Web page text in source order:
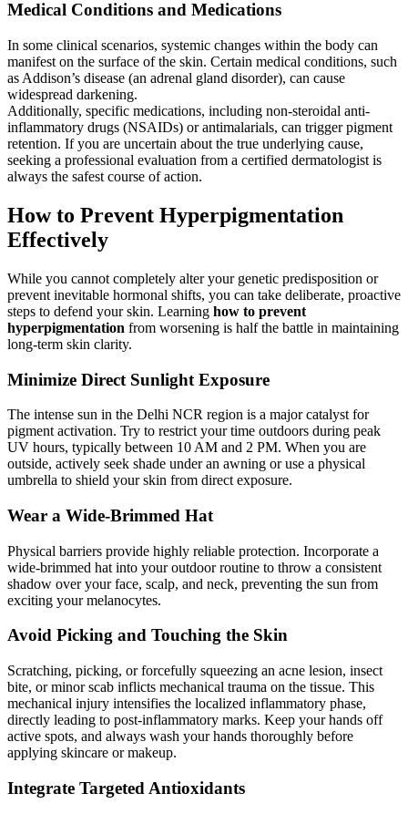
Medical Conditions and Medications
In some clinical scenarios, systemic changes within the body can
manifest on the surface of the skin. Certain medical conditions, such
as Addison’s disease (an adrenal gland disorder), can cause
widespread darkening.
Additionally, specific medications, including non-steroidal anti-
inflammatory drugs (NSAIDs) or antimalarials, can trigger pigment
retention. If you are uncertain about the true underlying cause,
seeking a professional evaluation from a certified dermatologist is
always the safest course of action.
How to Prevent Hyperpigmentation
Effectively
While you cannot completely alter your genetic predisposition or
prevent inevitable hormonal shifts, you can take deliberate, proactive
steps to defend your skin. Learning how to prevent
hyperpigmentation from worsening is half the battle in maintaining
long-term skin clarity.
Minimize Direct Sunlight Exposure
The intense sun in the Delhi NCR region is a major catalyst for
pigment activation. Try to restrict your time outdoors during peak
UV hours, typically between 10 AM and 2 PM. When you are
outside, actively seek shade under an awning or use a physical
umbrella to shield your skin from direct exposure.
Wear a Wide-Brimmed Hat
Physical barriers provide highly reliable protection. Incorporate a
wide-brimmed hat into your outdoor routine to throw a consistent
shadow over your face, scalp, and neck, preventing the sun from
exciting your melanocytes.
Avoid Picking and Touching the Skin
Scratching, picking, or forcefully squeezing an acne lesion, insect
bite, or minor scab inflicts mechanical trauma on the tissue. This
mechanical injury intensifies the localized inflammatory phase,
directly leading to post-inflammatory marks. Keep your hands off
active spots, and always wash your hands thoroughly before
applying skincare or makeup.
Integrate Targeted Antioxidants